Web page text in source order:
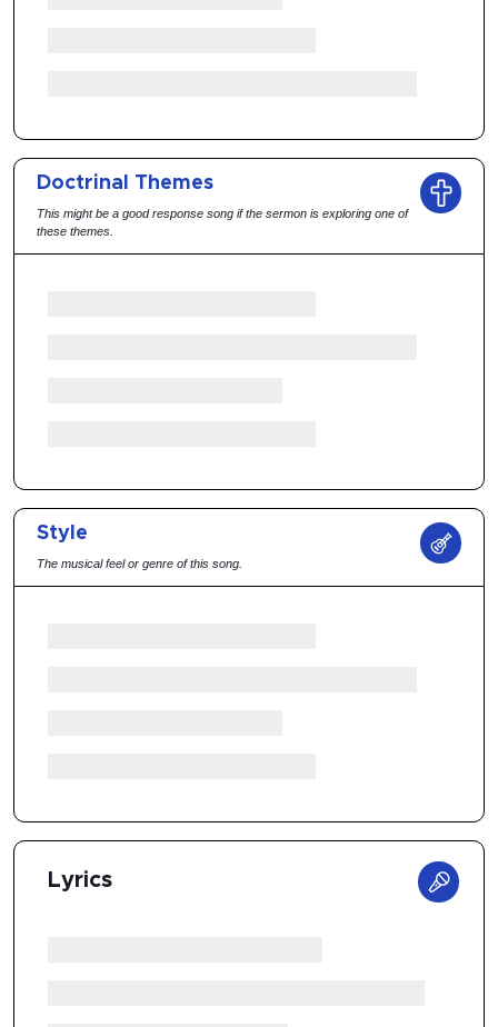
Doctrinal Themes
This might be a good response song if the sermon is exploring one of
these themes.
Style
The musical feel or genre of this song.
Lyrics